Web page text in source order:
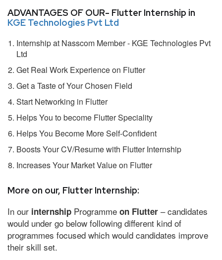
ADVANTAGES OF OUR- Flutter Internship in
KGE Technologies Pvt Ltd
Internship at Nasscom Member - KGE Technologies Pvt
Ltd
Get Real Work Experience on Flutter
Get a Taste of Your Chosen Field
Start Networking in Flutter
Helps You to become Flutter Speciality
Helps You Become More Self-Confident
Boosts Your CV/Resume with Flutter Internship
Increases Your Market Value on Flutter
More on our, Flutter Internship:
In our internship Programme on Flutter – candidates
would under go below following different kind of
programmes focused which would candidates improve
their skill set.